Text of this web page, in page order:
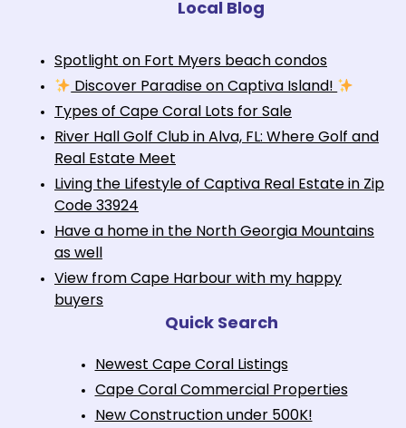
Local Blog
Spotlight on Fort Myers beach condos
Discover Paradise on Captiva Island!
Types of Cape Coral Lots for Sale
River Hall Golf Club in Alva, FL: Where Golf and
Real Estate Meet
Living the Lifestyle of Captiva Real Estate in Zip
Code 33924
Have a home in the North Georgia Mountains
as well
View from Cape Harbour with my happy
buyers
Quick Search
Newest Cape Coral Listings
Cape Coral Commercial Properties
New Construction under 500K!